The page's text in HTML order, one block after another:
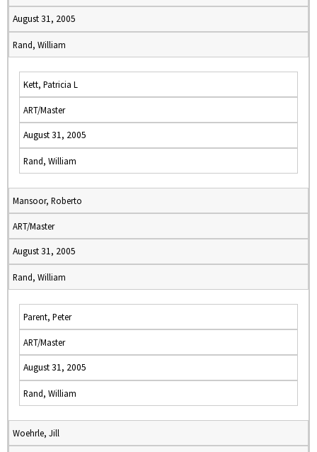
August 31, 2005
Rand, William
Kett, Patricia L
ART/Master
August 31, 2005
Rand, William
Mansoor, Roberto
ART/Master
August 31, 2005
Rand, William
Parent, Peter
ART/Master
August 31, 2005
Rand, William
Woehrle, Jill